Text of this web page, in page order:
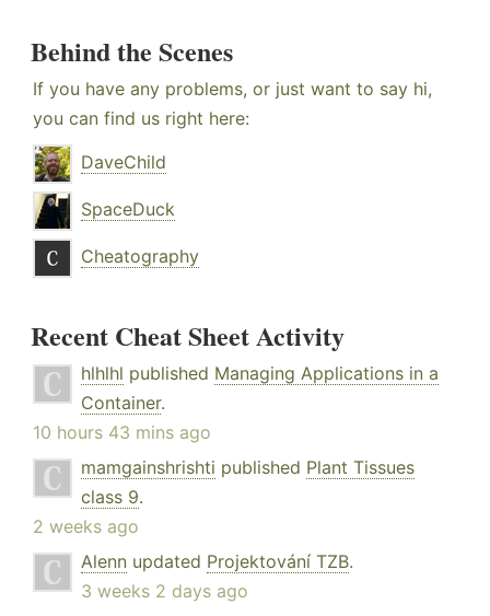
Behind the Scenes
If you have any problems, or just want to say hi,
you can find us right here:
DaveChild
SpaceDuck
Cheatography
Recent Cheat Sheet Activity
hlhlhl published Managing Applications in a
Container.
10 hours 43 mins ago
mamgainshrishti published Plant Tissues
class 9.
2 weeks ago
Alenn updated Projektování TZB.
3 weeks 2 days ago